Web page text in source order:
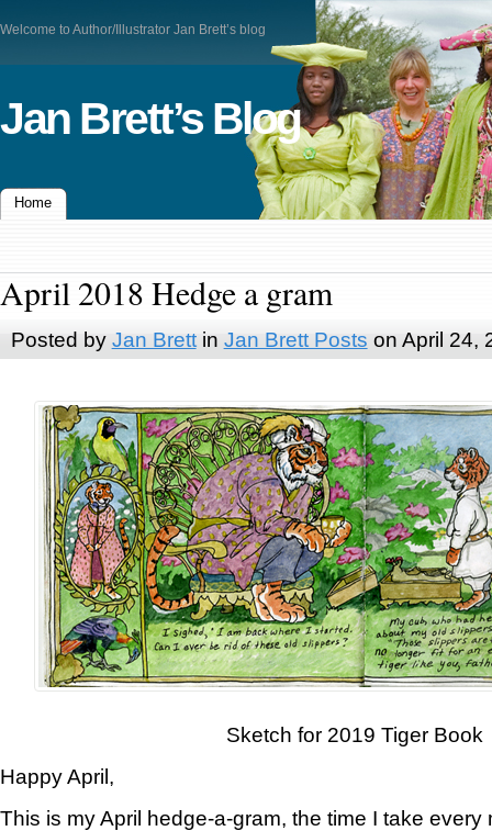
Welcome to Author/Illustrator Jan Brett’s blog
Jan Brett’s Blog
Home
April 2018 Hedge a gram
Posted by Jan Brettin Jan Brett Posts on April 24,
Sketch for 2019 Tiger Book
Happy April,
This is my April hedge-a-gram, the time I take